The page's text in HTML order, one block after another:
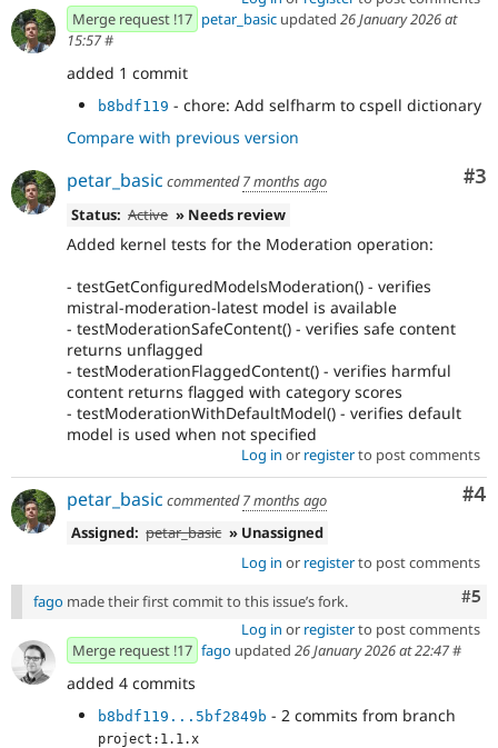
Merge request !17 petar_basic updated 26 January 2026 at
15:57#
added 1 commit
b8bdf119 - chore: Add selfharm to cspell dictionary
Compare with previous version
#3
petar_basic commented7 months ago
Status: Active » Needs review
Added kernel tests for the Moderation operation:
- testGetConfiguredModelsModeration() - verifies
mistral-moderation-latest model is available
- testModerationSafeContent() - verifies safe content
returns unflagged
- testModerationFlaggedContent() - verifies harmful
content returns flagged with category scores
- testModerationWithDefaultModel() - verifies default
model is used when not specified
Log in or registerto post comments
#4
petar_basic commented7 months ago
Assigned: petar_basic » Unassigned
Log in or registerto post comments
#5
fago made their first commit to this issue’s fork.
Log in or registerto post comments
Merge request !17 fago updated 26 January 2026 at 22:47#
added 4 commits
b8bdf119...5bf2849b - 2 commits from branch
project:1.1.x